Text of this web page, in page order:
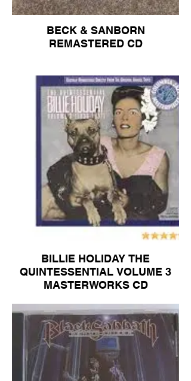
BECK & SANBORN
REMASTERED CD
BILLIE HOLIDAY THE
QUINTESSENTIAL VOLUME 3
MASTERWORKS CD